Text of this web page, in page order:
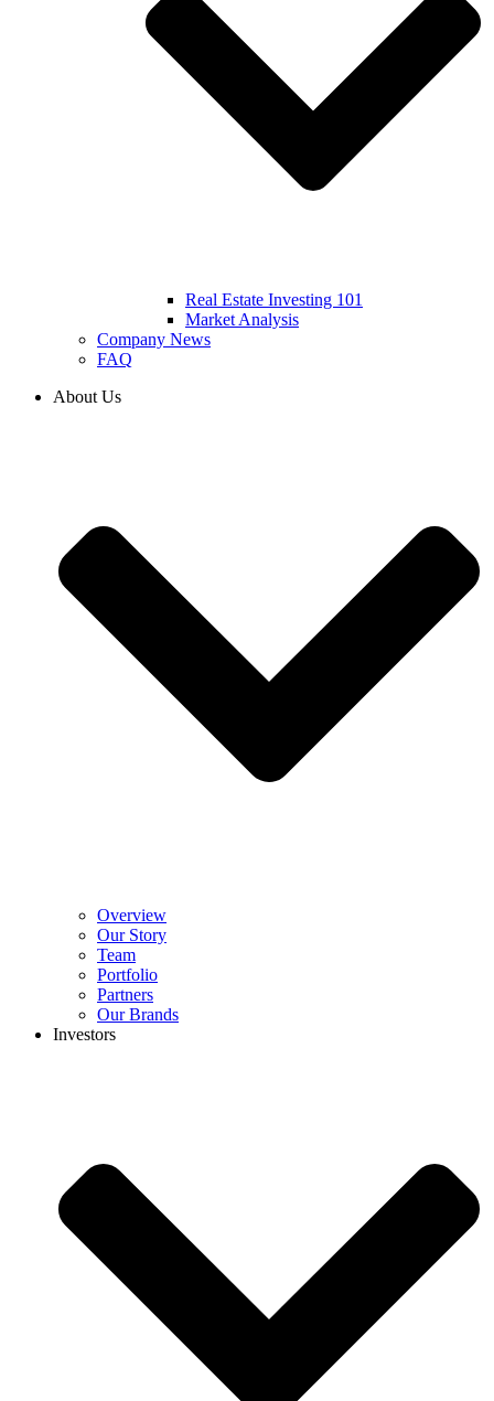
Real Estate Investing 101
Market Analysis
Company News
FAQ
About Us
Overview
Our Story
Team
Portfolio
Partners
Our Brands
Investors